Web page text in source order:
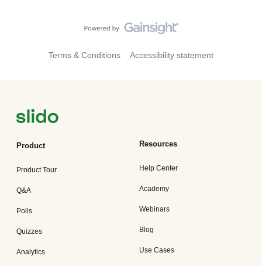
Terms & Conditions Accessibility statement
Product
Product Tour
Q&A
Polls
Quizzes
Analytics
Resources
Help Center
Academy
Webinars
Blog
Use Cases